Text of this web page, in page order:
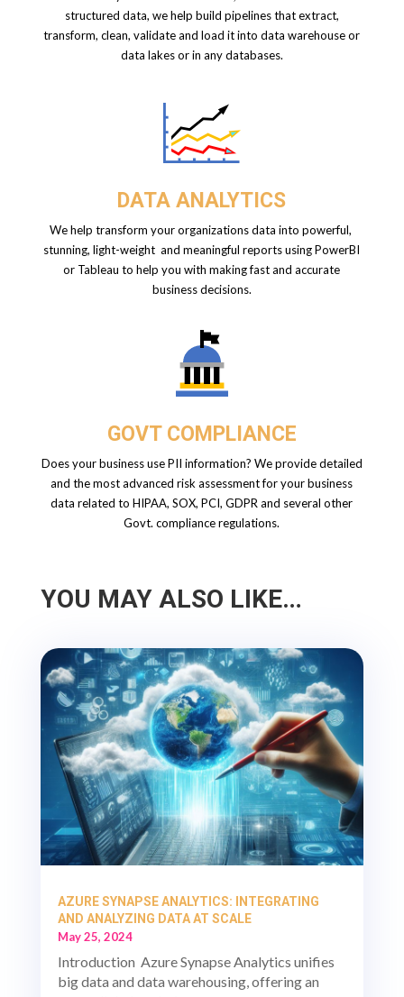
structured data, we help build pipelines that extract,
transform, clean, validate and load it into data warehouse or
data lakes or in any databases.
DATA ANALYTICS
We help transform your organizations data into powerful,
stunning, light-weight and meaningful reports using PowerBI
or Tableau to help you with making fast and accurate
business decisions.
GOVT COMPLIANCE
Does your business use PII information? We provide detailed
and the most advanced risk assessment for your business
data related to HIPAA, SOX, PCI, GDPR and several other
Govt. compliance regulations.
YOU MAY ALSO LIKE…
AZURE SYNAPSE ANALYTICS: INTEGRATING
AND ANALYZING DATA AT SCALE
May 25, 2024
Introduction Azure Synapse Analytics unifies
big data and data warehousing, offering an